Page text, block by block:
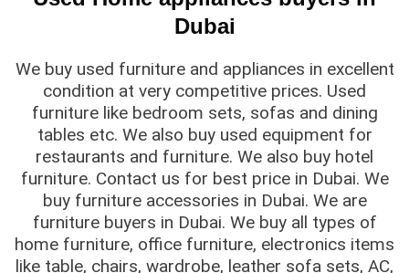
Dubai
We buy used furniture and appliances in excellent
condition at very competitive prices. Used
furniture like bedroom sets, sofas and dining
tables etc. We also buy used equipment for
restaurants and furniture. We also buy hotel
furniture. Contact us for best price in Dubai. We
buy furniture accessories in Dubai. We are
furniture buyers in Dubai. We buy all types of
home furniture, office furniture, electronics items
like table, chairs, wardrobe, leather sofa sets, AC,